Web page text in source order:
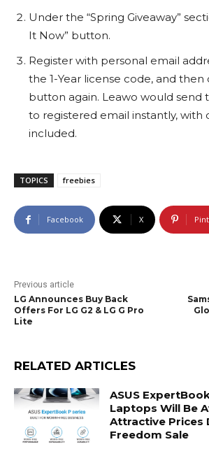
Under the “Spring Giveaway”
It Now” button.
Register with personal email
the 1-Year license code, and then
button again. Leawo would send
to registered email instantly, with
included.
TOPICS freebies
Facebook X
Previous article
LG Announces Buy Back
Offers For LG G2 & LG G Pro
Lite
RELATED ARTICLES
ASUS
Laptops Will Be
Attractive Prices
Freedom Sale